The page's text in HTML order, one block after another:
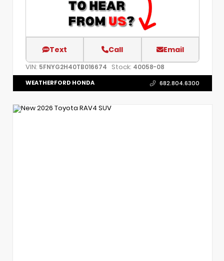
Text Call Email
VIN: 5FNYG2H40TB016674 Stock: 40058-08
WEATHERFORD HONDA 682.804.6300